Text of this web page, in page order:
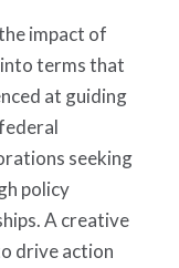
impact of
terms that
at guiding
seeking
policy
A creative
drive action